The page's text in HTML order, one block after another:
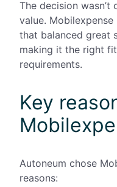
The decision
value.
that balanced great
making it the right
requirements.
Key
Autoneum chose
reasons: